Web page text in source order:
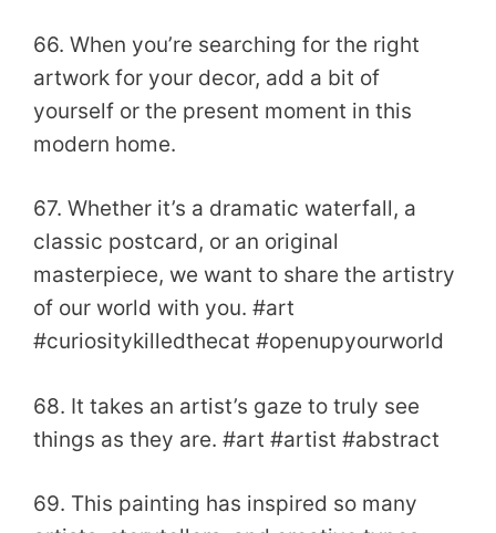
66. When you’re searching for the right
artwork for your decor, add a bit of
yourself or the present moment in this
modern home.
67. Whether it’s a dramatic waterfall, a
classic postcard, or an original
masterpiece, we want to share the artistry
of our world with you. #art
#curiositykilledthecat #openupyourworld
68. It takes an artist’s gaze to truly see
things as they are. #art #artist #abstract
69. This painting has inspired so many